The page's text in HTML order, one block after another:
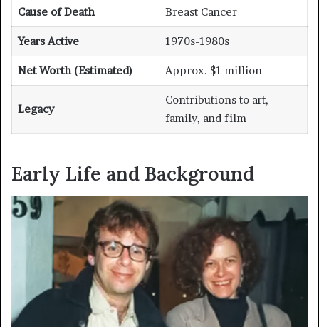
Cause of Death Breast Cancer
Years Active 1970s-1980s
Net Worth (Estimated) Approx. $1 million
Legacy
Contributions to art,
family, and film
Early Life and Background